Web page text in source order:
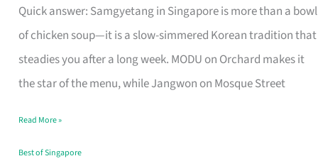
Quick answer: Samgyetang in Singapore is more than a bowl
of chicken soup—it is a slow-simmered Korean tradition that
steadies you after a long week. MODU on Orchard makes it
the star of the menu, while Jangwon on Mosque Street
in
Singapore
That
Makes
Day
Worth
Read More »
Best of Singapore